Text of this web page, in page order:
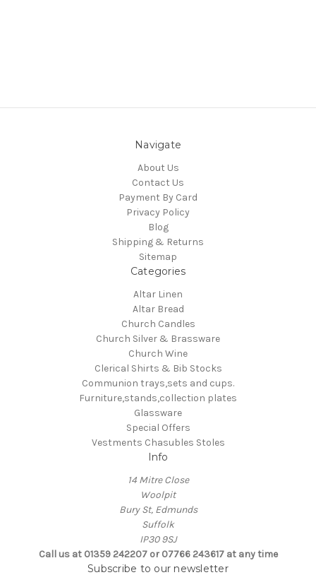
Navigate
About Us
Contact Us
Payment By Card
Privacy Policy
Blog
Shipping & Returns
Sitemap
Categories
Altar Linen
Altar Bread
Church Candles
Church Silver & Brassware
Church Wine
Clerical Shirts & Bib Stocks
Communion trays,sets and cups.
Furniture,stands,collection plates
Glassware
Special Offers
Vestments Chasubles Stoles
Info
14 Mitre Close
Woolpit
Bury St, Edmunds
Suffolk
IP30 9SJ
Call us at 01359 242207 or 07766 243617 at any time
Subscribe to our newsletter